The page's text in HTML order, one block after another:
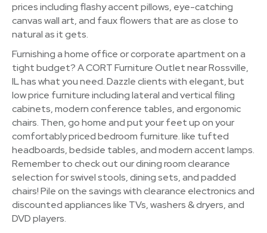
prices including flashy accent pillows, eye-catching
canvas wall art, and faux flowers that are as close to
natural as it gets.
Furnishing a home office or corporate apartment on a
tight budget? A CORT Furniture Outlet near Rossville,
IL has what you need. Dazzle clients with elegant, but
low price furniture including lateral and vertical filing
cabinets, modern conference tables, and ergonomic
chairs. Then, go home and put your feet up on your
comfortably priced bedroom furniture. like tufted
headboards, bedside tables, and modern accent lamps.
Remember to check out our dining room clearance
selection for swivel stools, dining sets, and padded
chairs! Pile on the savings with clearance electronics and
discounted appliances like TVs, washers & dryers, and
DVD players.